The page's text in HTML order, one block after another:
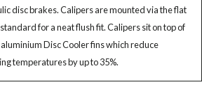
disc brakes. Calipers are mounted via the flat
for a neat flush fit. Calipers sit on top of
Disc Cooler fins which reduce
temperatures by up to 35%.